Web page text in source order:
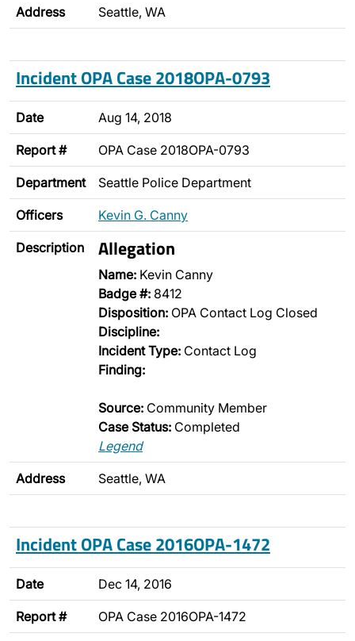
Address Seattle, WA
Incident OPA Case 2018OPA-0793
Date Aug 14, 2018
Report # OPA Case 2018OPA-0793
Department Seattle Police Department
Officers Kevin G. Canny
Description Allegation
Name: Kevin Canny
Badge #: 8412
Disposition: OPA Contact Log Closed
Discipline:
Incident Type: Contact Log
Finding:
Source: Community Member
Case Status: Completed
Legend
Address Seattle, WA
Incident OPA Case 2016OPA-1472
Date Dec 14, 2016
Report # OPA Case 2016OPA-1472